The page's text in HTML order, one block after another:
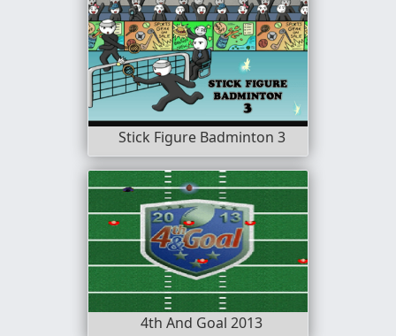
Stick Figure Badminton 3
4th And Goal 2013